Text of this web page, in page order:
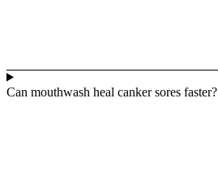
Can mouthwash heal canker sores faster?